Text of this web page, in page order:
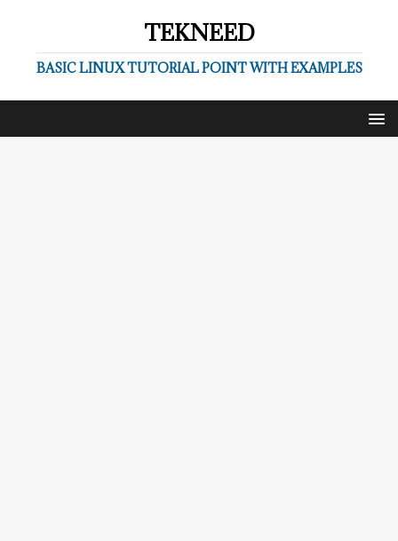
TEKNEED
BASIC LINUX TUTORIAL POINT WITH EXAMPLES